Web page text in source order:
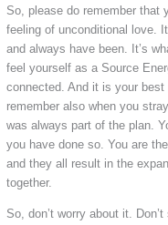
So, please do remember that
feeling of unconditional love.
and always have been. It’s
feel yourself as a Source
connected. And it is your
remember also when you
was always part of the plan.
you have done so. You are
and they all result in the
together.
So, don’t worry about it.